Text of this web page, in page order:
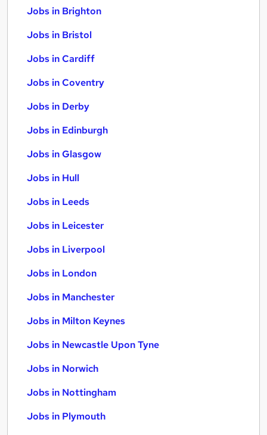
Jobs in Brighton
Jobs in Bristol
Jobs in Cardiff
Jobs in Coventry
Jobs in Derby
Jobs in Edinburgh
Jobs in Glasgow
Jobs in Hull
Jobs in Leeds
Jobs in Leicester
Jobs in Liverpool
Jobs in London
Jobs in Manchester
Jobs in Milton Keynes
Jobs in Newcastle Upon Tyne
Jobs in Norwich
Jobs in Nottingham
Jobs in Plymouth